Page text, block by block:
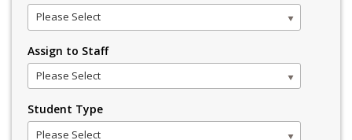
Please Select
Assign to Staff
Please Select
Student Type
Please Select